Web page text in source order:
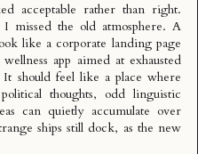
acceptable rather than right.
missed the old atmosphere. A
like a corporate landing page
app aimed at exhausted
should feel like a place where
thoughts, odd linguistic
can quietly accumulate over
ships still dock, as the new